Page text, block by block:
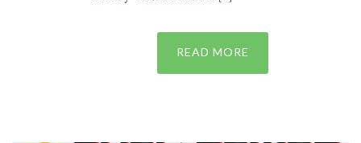
READ MORE